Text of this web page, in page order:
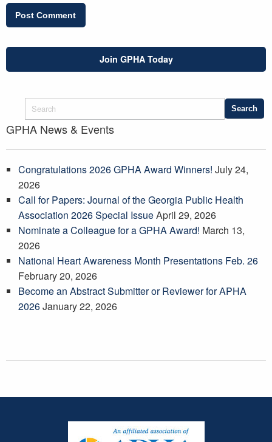
Join GPHA Today
GPHA News & Events
Congratulations 2026 GPHA Award Winners! July 24,
2026
Call for Papers: Journal of the Georgia Public Health
Association 2026 Special IssueApril 29, 2026
Nominate a Colleague for a GPHA Award! March 13,
2026
National Heart Awareness Month Presentations Feb. 26
February 20, 2026
Become an Abstract Submitter or Reviewer for APHA
2026January 22, 2026